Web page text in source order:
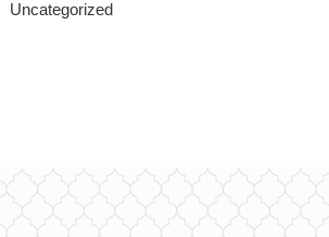
Uncategorized